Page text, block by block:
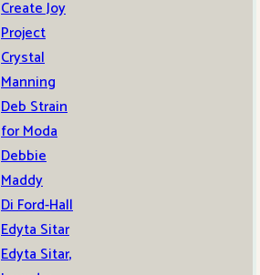
Create Joy
Project
Crystal
Manning
Deb Strain
for Moda
Debbie
Maddy
Di Ford-Hall
Edyta Sitar
Edyta Sitar,